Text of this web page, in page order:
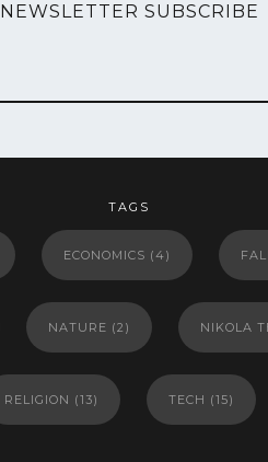
NEWSLETTER SUBSCRIBE
TAGS
ECONOMICS (4)
NATURE (2) NIKOLA
RELIGION (13) TECH (15)